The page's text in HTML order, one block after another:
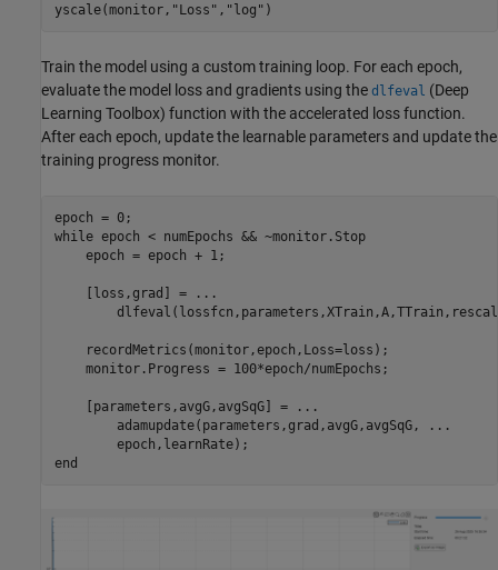
yscale(monitor, "Loss" , "log" )
Train the model using a custom training loop. For each epoch,
evaluate the model loss and gradients using the dlfeval (Deep
Learning Toolbox) function with the accelerated loss function.
After each epoch, update the learnable parameters and update the
training progress monitor.
while epoch < numEpochs && ~monitor.Stop
    epoch = epoch + 1;
    [loss,grad] =
...
    recordMetrics(monitor,epoch,Loss=loss);
    monitor.Progress = 100*epoch/numEpochs;
    [parameters,avgG,avgSqG] =
...
        adamupdate(parameters,grad,avgG,avgSqG,
...
end